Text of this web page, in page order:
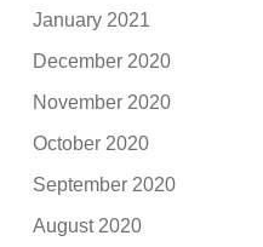
January 2021
December 2020
November 2020
October 2020
September 2020
August 2020